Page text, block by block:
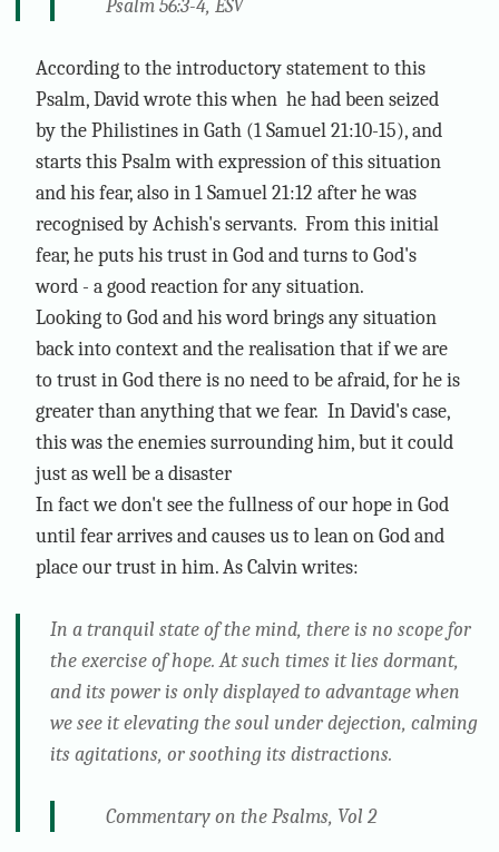
Psalm 56:3-4, ESV
According to the introductory statement to this
Psalm, David wrote this when he had been seized
by the Philistines in Gath (1 Samuel 21:10-15), and
starts this Psalm with expression of this situation
and his fear, also in 1 Samuel 21:12 after he was
recognised by Achish's servants. From this initial
fear, he puts his trust in God and turns to God's
word - a good reaction for any situation.
Looking to God and his word brings any situation
back into context and the realisation that if we are
to trust in God there is no need to be afraid, for he is
greater than anything that we fear. In David's case,
this was the enemies surrounding him, but it could
just as well be a disaster
In fact we don't see the fullness of our hope in God
until fear arrives and causes us to lean on God and
place our trust in him. As Calvin writes:
In a tranquil state of the mind, there is no scope for
the exercise of hope. At such times it lies dormant,
and its power is only displayed to advantage when
we see it elevating the soul under dejection, calming
its agitations, or soothing its distractions.
Commentary on the Psalms, Vol 2